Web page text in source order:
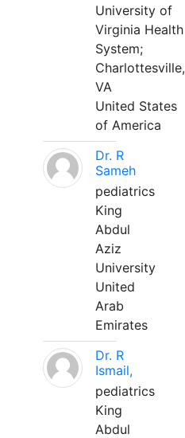
University of
Virginia Health
System;
Charlottesville,
VA
United States
of America
Dr. R
Sameh
pediatrics
King
Abdul
Aziz
University
United
Arab
Emirates
Dr. R
Ismail,
pediatrics
King
Abdul